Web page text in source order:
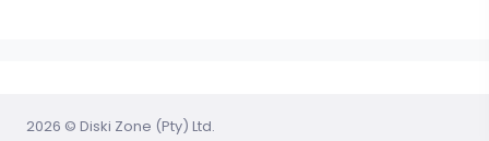
2026 © Diski Zone (Pty) Ltd.